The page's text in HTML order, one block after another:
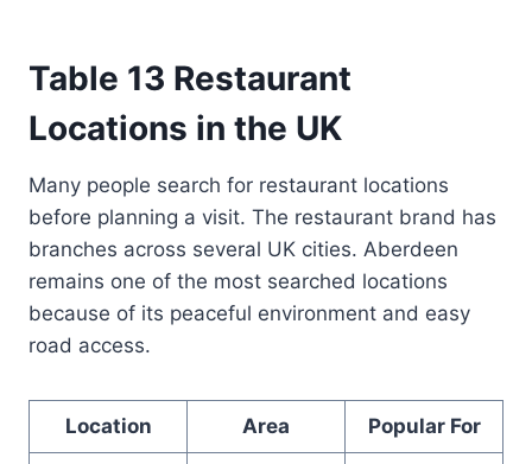
Table 13 Restaurant
Locations in the UK
Many people search for restaurant locations
before planning a visit. The restaurant brand has
branches across several UK cities. Aberdeen
remains one of the most searched locations
because of its peaceful environment and easy
road access.
Location Area Popular For